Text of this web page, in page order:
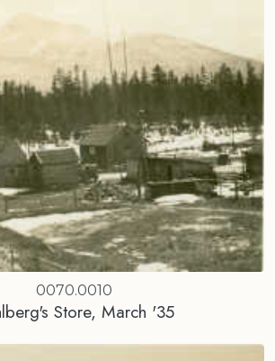
0070.0010
Store, March '35